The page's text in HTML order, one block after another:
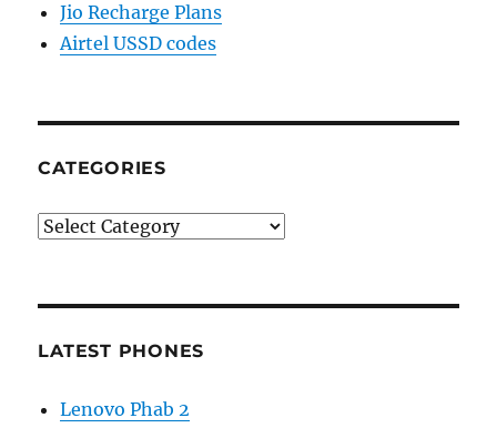
Jio Recharge Plans
Airtel USSD codes
CATEGORIES
Categories
LATEST PHONES
Lenovo Phab 2